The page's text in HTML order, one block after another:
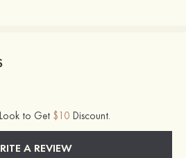
to Get $10 Discount.
A REVIEW